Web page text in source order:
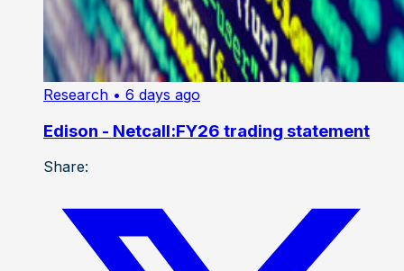
Research • 6 days ago
Edison - Netcall:FY26 trading statement
Share: